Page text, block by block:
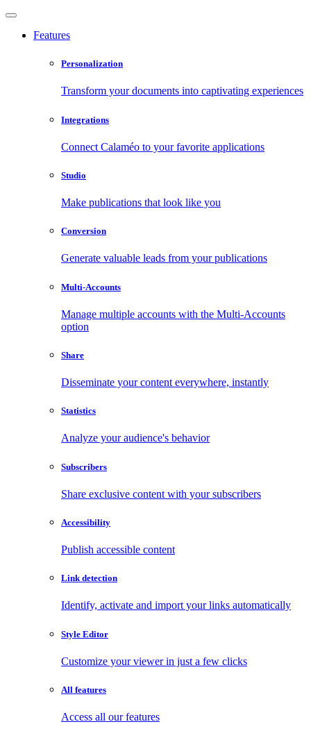
Features
Personalization
Transform your documents into captivating experiences
Integrations
Connect Calaméo to your favorite applications
Studio
Make publications that look like you
Conversion
Generate valuable leads from your publications
Multi-Accounts
Manage multiple accounts with the Multi-Accounts
option
Share
Disseminate your content everywhere, instantly
Statistics
Analyze your audience's behavior
Subscribers
Share exclusive content with your subscribers
Accessibility
Publish accessible content
Link detection
Identify, activate and import your links automatically
Style Editor
Customize your viewer in just a few clicks
All features
Access all our features